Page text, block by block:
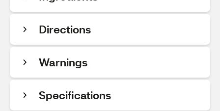
Directions
Warnings
Specifications